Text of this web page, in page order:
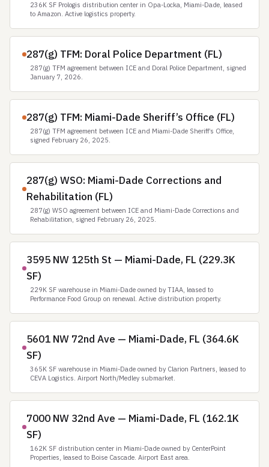
236K SF Prologis distribution center in Opa-Locka, Miami-Dade, leased
to Amazon. Active logistics property.
287(g) TFM: Doral Police Department (FL)
287(g) TFM agreement between ICE and Doral Police Department, signed
January 7, 2026.
287(g) TFM: Miami-Dade Sheriff’s Office (FL)
287(g) TFM agreement between ICE and Miami-Dade Sheriff’s Office,
signed February 26, 2025.
287(g) WSO: Miami-Dade Corrections and
Rehabilitation (FL)
287(g) WSO agreement between ICE and Miami-Dade Corrections and
Rehabilitation, signed February 26, 2025.
3595 NW 125th St — Miami-Dade, FL (229.3K
SF)
229K SF warehouse in Miami-Dade owned by TIAA, leased to
Performance Food Group on renewal. Active distribution property.
5601 NW 72nd Ave — Miami-Dade, FL (364.6K
SF)
365K SF warehouse in Miami-Dade owned by Clarion Partners, leased to
CEVA Logistics. Airport North/Medley submarket.
7000 NW 32nd Ave — Miami-Dade, FL (162.1K
SF)
162K SF distribution center in Miami-Dade owned by CenterPoint
Properties, leased to Boise Cascade. Airport East area.